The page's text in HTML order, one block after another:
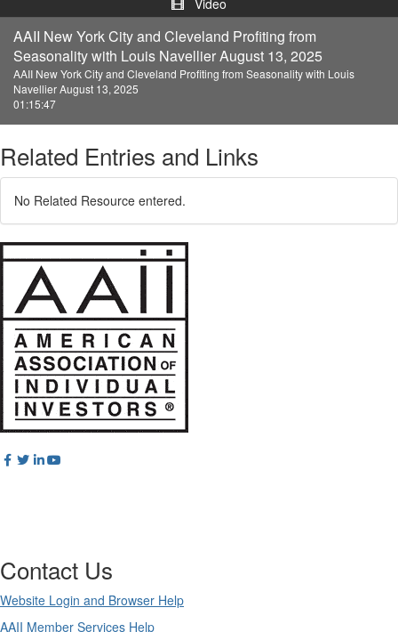
AAII New York City and Cleveland Profiting from
Seasonality with Louis Navellier August 13, 2025
AAII New York City and Cleveland Profiting from Seasonality with Louis
Navellier August 13, 2025
01:15:47
Related Entries and Links
No Related Resource entered.
Contact Us
Website Login and Browser Help
AAII Member Services Help